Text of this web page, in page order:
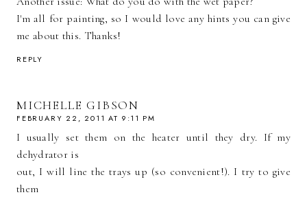
I'm all for painting, so I would love any hints you can give
me about this. Thanks!
REPLY
MICHELLE GIBSON
FEBRUARY 22, 2011 AT 9:11 PM
I usually set them on the heater until they dry. If my
dehydrator is
out, I will line the trays up (so convenient!). I try to give
them